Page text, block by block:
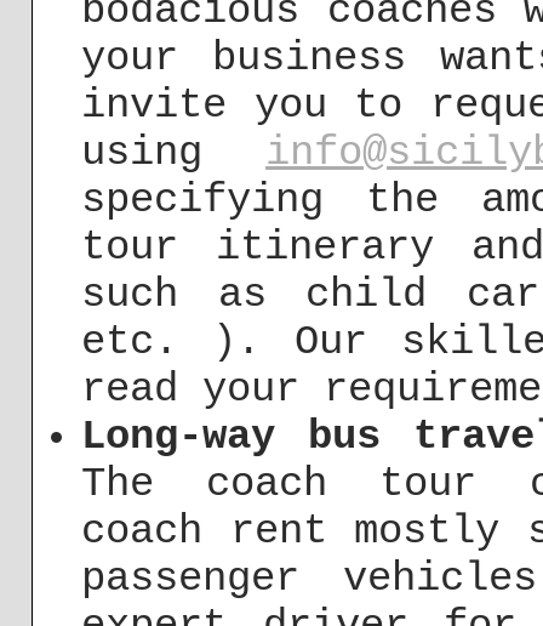
bodacious
your business
invite you to
using
specifying the
tour itinerary
such as child car
etc. ). Our
read your
Long-way bus
The coach tour
coach rent
passenger